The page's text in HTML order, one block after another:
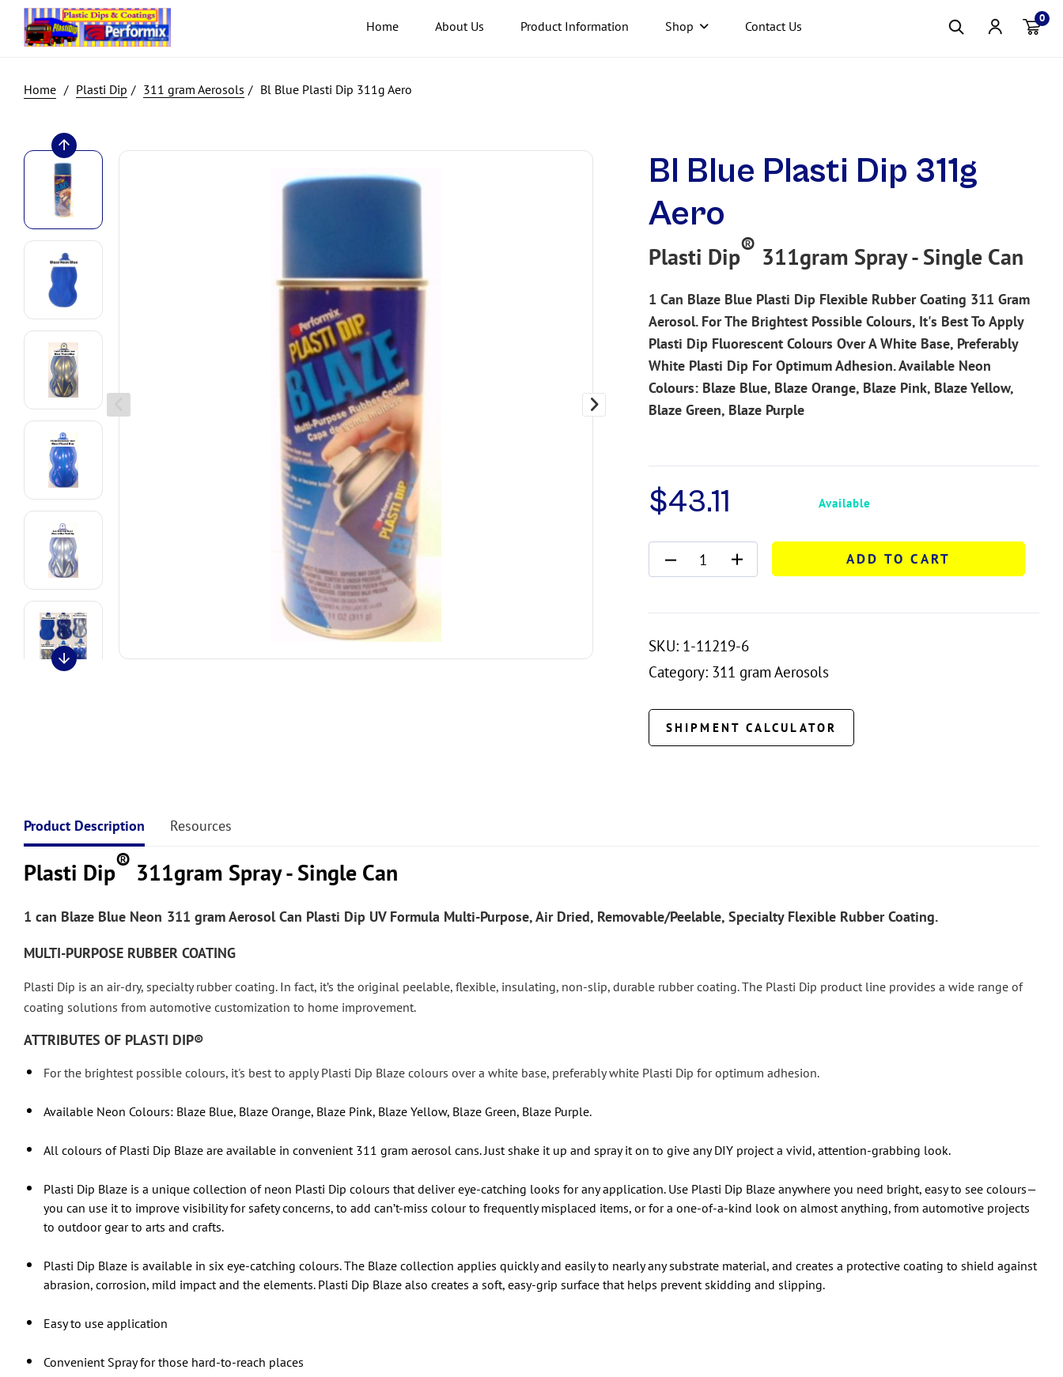
Home About Us Product Information Shop Contact Us
0
Plasti Dip 311 gram Aerosols Bl Blue Plasti Dip 311g Aero
Bl Blue Plasti Dip 311g
Aero
Plasti Dip® 311gram Spray - Single Can
1 Can Blaze Blue Plasti Dip Flexible Rubber Coating 311 Gram
Aerosol. For The Brightest Possible Colours, It's Best To Apply
Plasti Dip Fluorescent Colours Over A White Base, Preferably
White Plasti Dip For Optimum Adhesion. Available Neon
Colours: Blaze Blue, Blaze Orange, Blaze Pink, Blaze Yellow,
Blaze Green, Blaze Purple
$43.11
ADD TO CART
Available
SKU: 1-11219-6
Category: 311 gram Aerosols
SHIPMENT CALCULATOR
Product Description Resources
Plasti Dip® 311gram Spray - Single Can
1 can Blaze Blue Neon 311 gram Aerosol Can Plasti Dip UV Formula Multi-Purpose, Air Dried, Removable/Peelable, Specialty Flexible Rubber Coating.
MULTI-PURPOSE RUBBER COATING
Plasti Dip is an air-dry, specialty rubber coating. In fact, it’s the original peelable, flexible, insulating, non-slip, durable rubber coating. The Plasti Dip product line provides a wide range of
coating solutions from automotive customization to home improvement.
ATTRIBUTES OF PLASTI DIP®
For the brightest possible colours, it's best to apply Plasti Dip Blaze colours over a white base, preferably white Plasti Dip for optimum adhesion.
Available Neon Colours: Blaze Blue, Blaze Orange, Blaze Pink, Blaze Yellow, Blaze Green, Blaze Purple.
All colours of Plasti Dip Blaze are available in convenient 311 gram aerosol cans. Just shake it up and spray it on to give any DIY project a vivid, attention-grabbing look.
Plasti Dip Blaze is a unique collection of neon Plasti Dip colours that deliver eye-catching looks for any application. Use Plasti Dip Blaze anywhere you need bright, easy to see colours—
you can use it to improve visibility for safety concerns, to add can’t-miss colour to frequently misplaced items, or for a one-of-a-kind look on almost anything, from automotive projects
to outdoor gear to arts and crafts.
Plasti Dip Blaze is available in six eye-catching colours. The Blaze collection applies quickly and easily to nearly any substrate material, and creates a protective coating to shield against
abrasion, corrosion, mild impact and the elements. Plasti Dip Blaze also creates a soft, easy-grip surface that helps prevent skidding and slipping.
Easy to use application
Convenient Spray for those hard-to-reach places